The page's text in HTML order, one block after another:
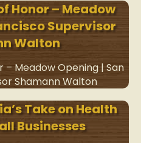
Honor – Meadow
Supervisor
Walton
– Meadow Opening | San
Shamann Walton
Take on Health
Businesses